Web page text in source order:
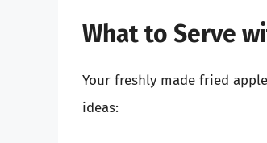
What to Serve
Your freshly made fried
ideas: